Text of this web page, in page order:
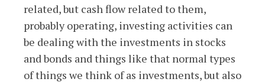
related, but cash flow related to them,
probably operating, investing activities can
be dealing with the investments in stocks
and bonds and things like that normal types
of things we think of as investments, but also